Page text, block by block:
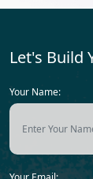
Let's Build
Your Name: